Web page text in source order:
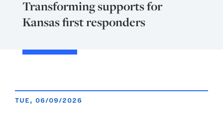
Transforming supports for
Kansas first responders
TUE, 06/09/2026